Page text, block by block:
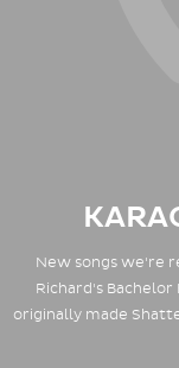
New songs we're
Richard's Bachelor
originally made